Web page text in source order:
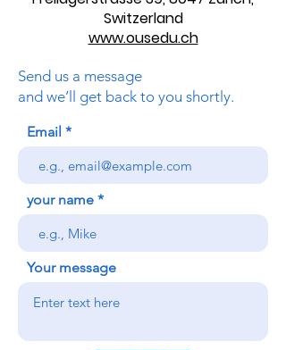
Switzerland
www.ousedu.ch
Send us a message
and we’ll get back to you shortly.
Email
your name
Your message